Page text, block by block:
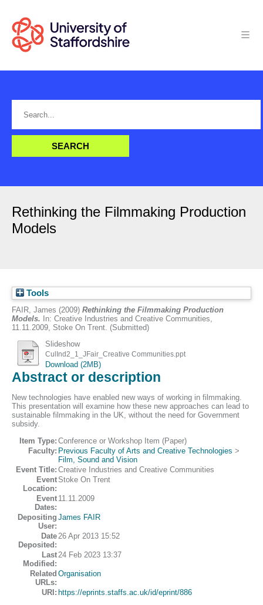
Rethinking the Filmmaking Production
Models
Tools
FAIR, James (2009) Rethinking the Filmmaking Production
Models. In: Creative Industries and Creative Communities,
11.11.2009, Stoke On Trent. (Submitted)
Slideshow
CulInd2_1_JFair_Creative Communities.ppt
Download (2MB)
Abstract or description
New technologies have enabled new ways of working in filmmaking.
This presentation will examine how these new approaches can lead to
sustainable filmmaking in the UK, without the need for Government
subsidy.
Item Type: Conference or Workshop Item (Paper)
Faculty: Previous Faculty of Arts and Creative Technologies >
Film, Sound and Vision
Event Title: Creative Industries and Creative Communities
Event
Location:
Stoke On Trent
Event
Dates:
11.11.2009
Depositing
User:
James FAIR
Date
Deposited:
26 Apr 2013 15:52
Last
Modified:
24 Feb 2023 13:37
Related
URLs:
Organisation
URI: https://eprints.staffs.ac.uk/id/eprint/886